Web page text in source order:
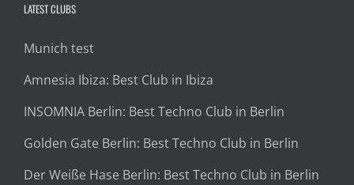
LATEST CLUBS
Munich test
Amnesia Ibiza: Best Club in Ibiza
INSOMNIA Berlin: Best Techno Club in Berlin
Golden Gate Berlin: Best Techno Club in Berlin
Der Weiße Hase Berlin: Best Techno Club in Berlin